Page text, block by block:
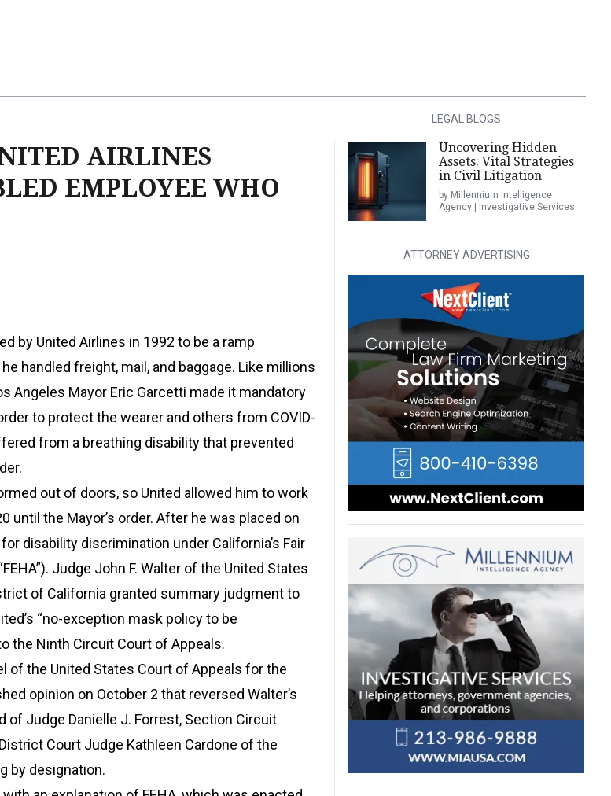
AIRLINES
EMPLOYEE WHO
by United Airlines in 1992 to be a ramp
handled freight, mail, and baggage. Like millions
Angeles Mayor Eric Garcetti made it mandatory
to protect the wearer and others from COVID-
from a breathing disability that prevented
out of doors, so United allowed him to work
until the Mayor’s order. After he was placed on
disability discrimination under California’s Fair
Judge John F. Walter of the United States
of California granted summary judgment to
“no-exception mask policy to be
the Ninth Circuit Court of Appeals.
of the United States Court of Appeals for the
opinion on October 2 that reversed Walter’s
of Judge Danielle J. Forrest, Section Circuit
Court Judge Kathleen Cardone of the
by designation.
LEGAL BLOGS
Uncovering Hidden
Assets: Vital Strategies
in Civil Litigation
by Millennium Intelligence
Agency | Investigative Services
ATTORNEY ADVERTISING